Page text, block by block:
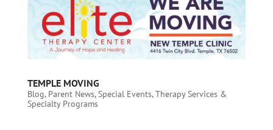
TEMPLE MOVING
Blog, Parent News,Special Events,Therapy Services &
Specialty Programs